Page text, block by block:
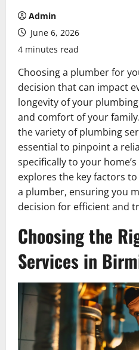
Admin
June 6, 2026
4 minutes read
Choosing a plumber for
decision that can impact
longevity of your
and comfort of your
the variety of plumbing
essential to pinpoint a
specifically to your
explores the key factors
a plumber, ensuring you
decision for efficient and
Choosing the
Services in